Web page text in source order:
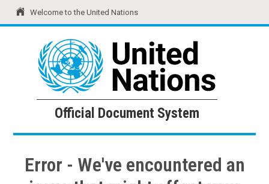
Welcome to the United Nations
United Nations Official Document System
Official Document System
Error - We've encountered an